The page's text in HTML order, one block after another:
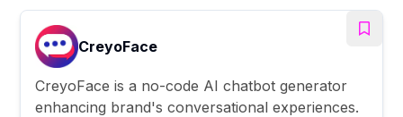
CreyoFace
CreyoFace is a no-code AI chatbot generator
enhancing brand's conversational experiences.